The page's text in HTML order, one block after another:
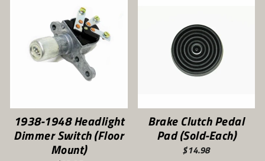
1938-1948 Headlight
Dimmer Switch (Floor
Mount)
Brake Clutch Pedal
Pad (Sold-Each)
$14.98